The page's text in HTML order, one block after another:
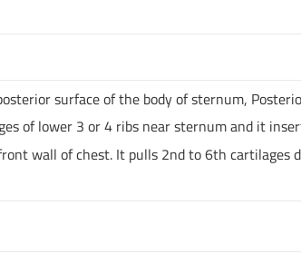
surface of the body of sternum,
of lower 3 or 4 ribs near sternum and it
wall of chest. It pulls 2nd to 6th cartilages